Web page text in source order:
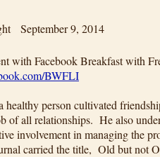
September 9, 2014
with Facebook Breakfast with
BWFLI
healthy person cultivated
of all relationships. He also
involvement in managing the
carried the title, Old but